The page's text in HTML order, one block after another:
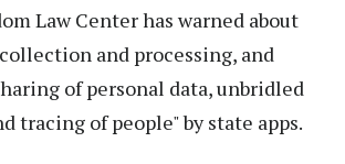
Law Center has warned about
and processing, and
of personal data, unbridled
tracing of people" by state apps.